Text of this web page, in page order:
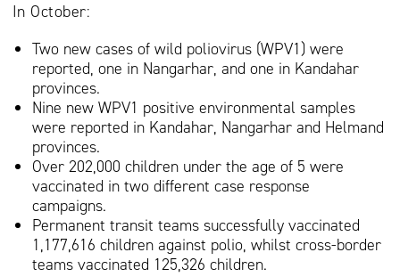
In October:
Two new cases of wild poliovirus (WPV1) were
reported, one in Nangarhar, and one in Kandahar
provinces.
Nine new WPV1 positive environmental samples
were reported in Kandahar, Nangarhar and Helmand
provinces.
Over 202,000 children under the age of 5 were
vaccinated in two different case response
campaigns.
Permanent transit teams successfully vaccinated
1,177,616 children against polio, whilst cross-border
teams vaccinated 125,326 children.